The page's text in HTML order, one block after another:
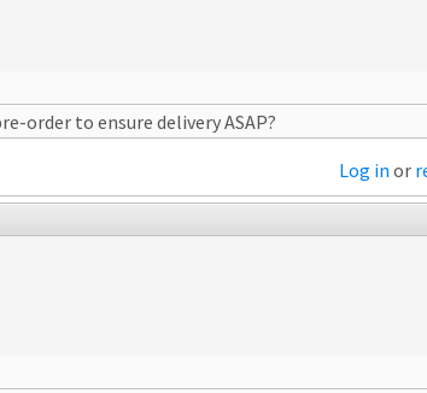
order to ensure delivery ASAP?
Log in or